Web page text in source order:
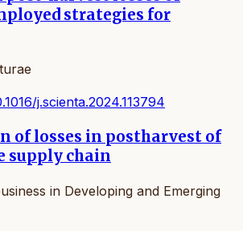
strategies for
j.scienta.2024.113794
of losses in postharvest of
supply chain
in Developing and Emerging